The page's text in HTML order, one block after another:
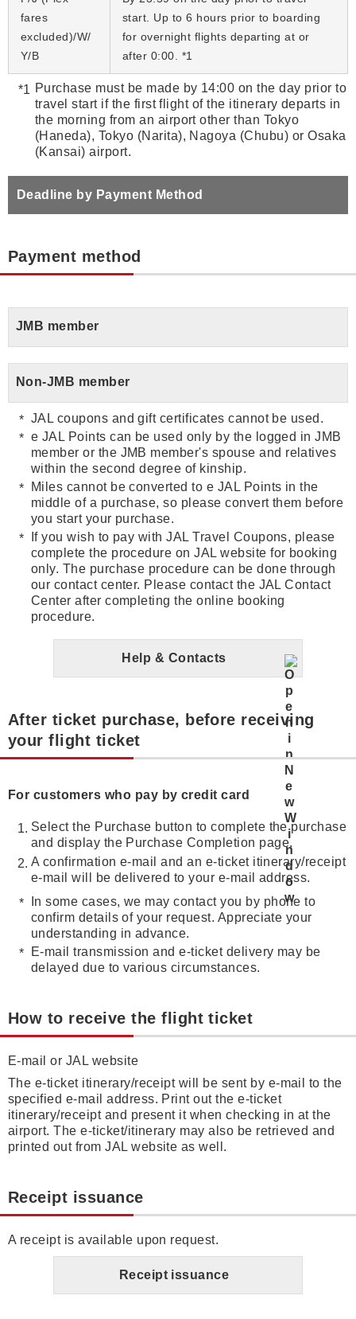
fares
excluded)/W/
Y/B
start. Up to 6 hours prior to boarding
for overnight flights departing at or
after 0:00. *1
Purchase must be made by 14:00 on the day prior to
travel start if the first flight of the itinerary departs in
the morning from an airport other than Tokyo
(Haneda), Tokyo (Narita), Nagoya (Chubu) or Osaka
(Kansai) airport.
Deadline by Payment Method
Payment method
JMB member
Non-JMB member
JAL coupons and gift certificates cannot be used.
e JAL Points can be used only by the logged in JMB
member or the JMB member's spouse and relatives
within the second degree of kinship.
Miles cannot be converted to e JAL Points in the
middle of a purchase, so please convert them before
you start your purchase.
If you wish to pay with JAL Travel Coupons, please
complete the procedure on JAL website for booking
only. The purchase procedure can be done through
our contact center. Please contact the JAL Contact
Center after completing the online booking
procedure.
Help & Contacts
After ticket purchase, before receiving
your flight ticket
For customers who pay by credit card
Select the Purchase button to complete the purchase
and display the Purchase Completion page.
A confirmation e-mail and an e-ticket itinerary/receipt
e-mail will be delivered to your e-mail address.
In some cases, we may contact you by phone to
confirm details of your request. Appreciate your
understanding in advance.
E-mail transmission and e-ticket delivery may be
delayed due to various circumstances.
How to receive the flight ticket
E-mail or JAL website
The e-ticket itinerary/receipt will be sent by e-mail to the
specified e-mail address. Print out the e-ticket
itinerary/receipt and present it when checking in at the
airport. The e-ticket/itinerary may also be retrieved and
printed out from JAL website as well.
Receipt issuance
A receipt is available upon request.
Receipt issuance